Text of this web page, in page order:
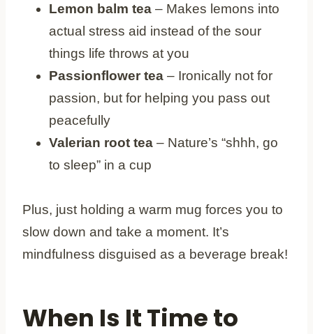
Lemon balm tea – Makes lemons into
actual stress aid instead of the sour
things life throws at you
Passionflower tea – Ironically not for
passion, but for helping you pass out
peacefully
Valerian root tea – Nature’s “shhh, go
to sleep” in a cup
Plus, just holding a warm mug forces you to
slow down and take a moment. It’s
mindfulness disguised as a beverage break!
When Is It Time to